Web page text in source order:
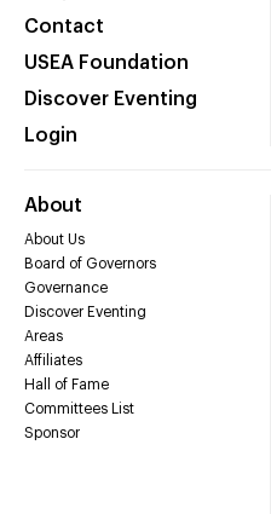
Contact
USEA Foundation
Discover Eventing
Login
About
About Us
Board of Governors
Governance
Discover Eventing
Areas
Affiliates
Hall of Fame
Committees List
Sponsor